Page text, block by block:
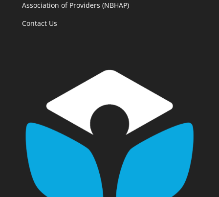
Association of Providers (NBHAP)
Contact Us